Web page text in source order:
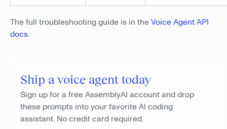
The full troubleshooting guide is in theVoice Agent API
docs.
Ship a voice agent today
Sign up for a free AssemblyAI account and drop
these prompts into your favorite AI coding
assistant. No credit card required.